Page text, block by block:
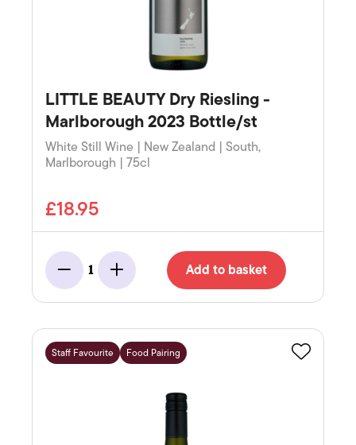
LITTLE BEAUTY Dry Riesling -
Marlborough 2023 Bottle/st
White Still Wine | New Zealand | South,
Marlborough | 75cl
£18.95
Minus
1
Add Add to basket
Staff Favourite Food Pairing